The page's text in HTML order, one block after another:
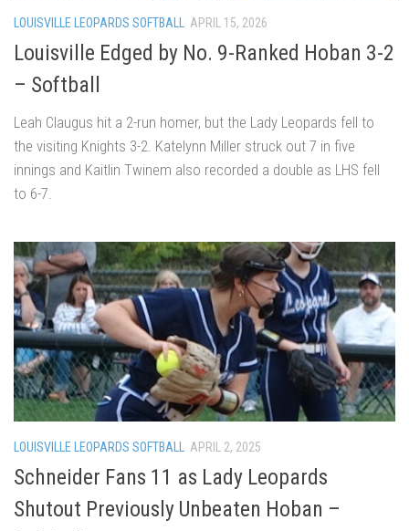
LOUISVILLE LEOPARDS SOFTBALL APRIL 15, 2026
Louisville Edged by No. 9-Ranked Hoban 3-2
– Softball
Leah Claugus hit a 2-run homer, but the Lady Leopards fell to
the visiting Knights 3-2. Katelynn Miller struck out 7 in five
innings and Kaitlin Twinem also recorded a double as LHS fell
to 6-7.
LOUISVILLE LEOPARDS SOFTBALL APRIL 2, 2025
Schneider Fans 11 as Lady Leopards
Shutout Previously Unbeaten Hoban –